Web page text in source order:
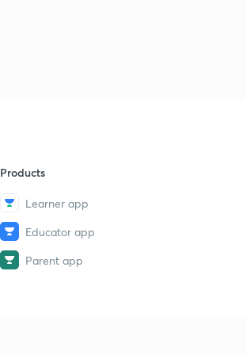
Products
Learner app
Educator app
Parent app